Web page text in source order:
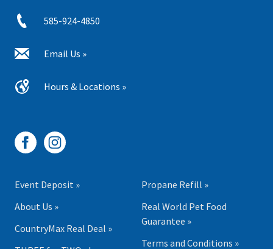
585-924-4850
Email Us »
Hours & Locations »
Event Deposit »
About Us »
CountryMax Real Deal »
Propane Refill »
Real World Pet Food
Guarantee »
Terms and Conditions »